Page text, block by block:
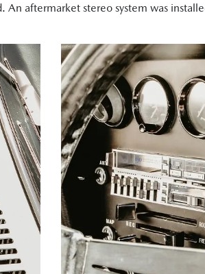
aftermarket stereo system was